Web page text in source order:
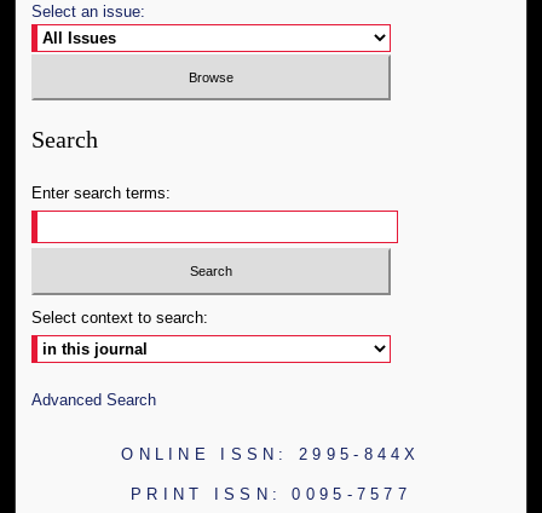
Select an issue:
Search
Enter search terms:
Select context to search:
Advanced Search
ONLINE ISSN: 2995-844X
PRINT ISSN: 0095-7577